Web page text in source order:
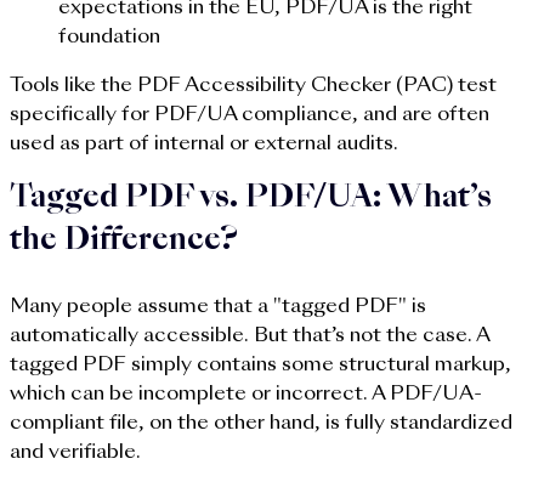
expectations in the EU, PDF/UA is the right
foundation
Tools like the PDF Accessibility Checker (PAC) test
specifically for PDF/UA compliance, and are often
used as part of internal or external audits.
Tagged PDF vs. PDF/UA: What’s
the Difference?
Many people assume that a "tagged PDF" is
automatically accessible. But that’s not the case. A
tagged PDF simply contains some structural markup,
which can be incomplete or incorrect. A PDF/UA-
compliant file, on the other hand, is fully standardized
and verifiable.